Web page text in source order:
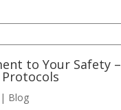
to Your Safety –
Protocols
| Blog